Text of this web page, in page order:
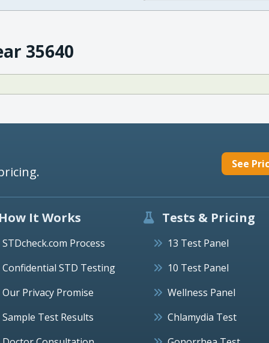
35640
See
It Works
STDcheck.com Process
Confidential STD Testing
Our Privacy Promise
Sample Test Results
Tests & Pricing
13 Test Panel
10 Test Panel
Wellness Panel
Chlamydia Test